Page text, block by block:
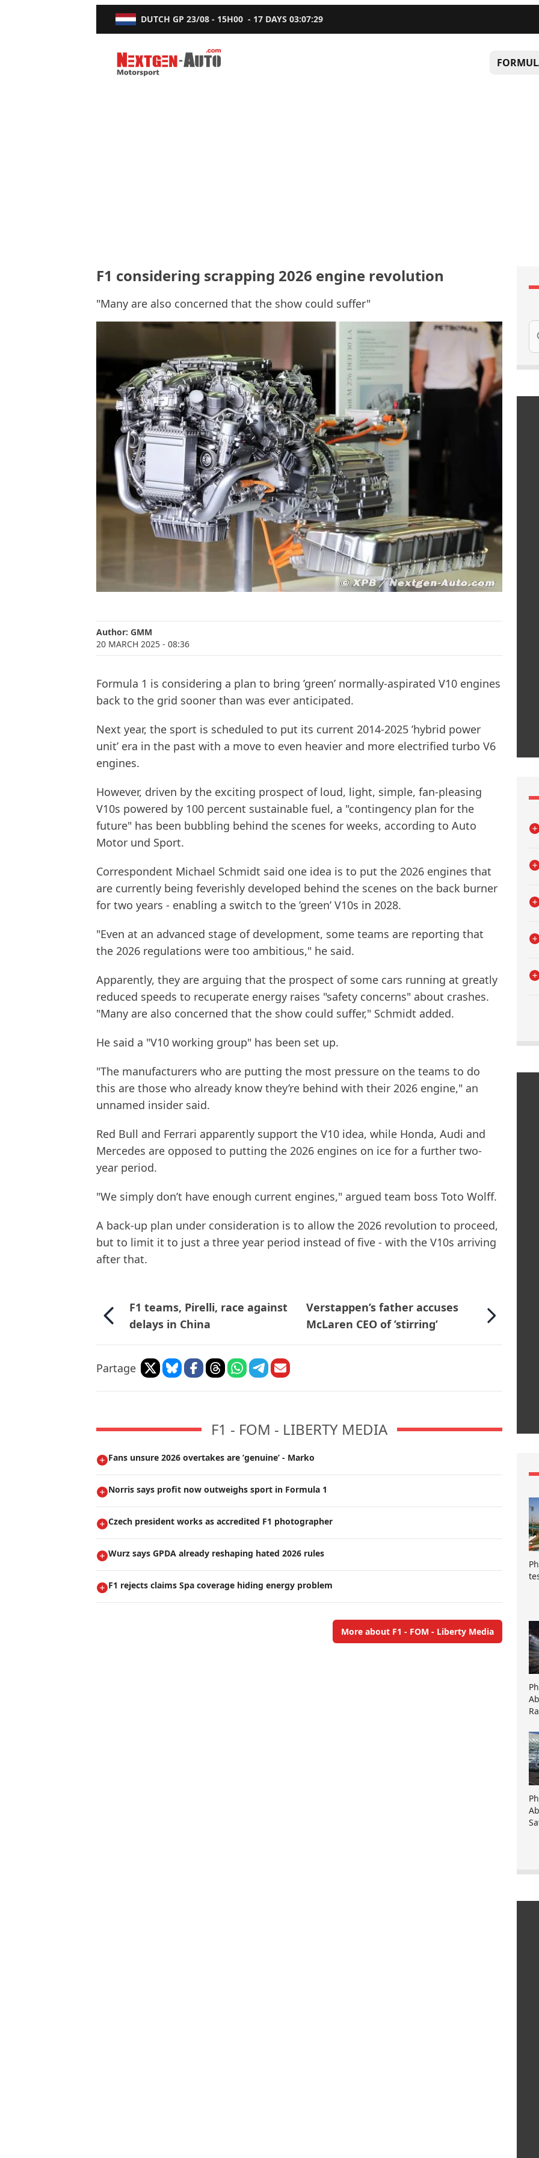
DUTCH GP 23/08 - 15H00 - 17 DAYS03:07:28
Nextgen-Auto.com
F1 considering scrapping 2026 engine revolution
"Many are also concerned that the show could suffer"
Author: GMM
20 MARCH 2025 - 08:36
Formula 1 is considering a plan to bring ’green’ normally-aspirated V10 engines
back to the grid sooner than was ever anticipated.
Next year, the sport is scheduled to put its current 2014-2025 ’hybrid power
unit’ era in the past with a move to even heavier and more electrified turbo V6
engines.
However, driven by the exciting prospect of loud, light, simple, fan-pleasing
V10s powered by 100 percent sustainable fuel, a "contingency plan for the
future" has been bubbling behind the scenes for weeks, according to Auto
Motor und Sport.
Correspondent Michael Schmidt said one idea is to put the 2026 engines that
are currently being feverishly developed behind the scenes on the back burner
for two years - enabling a switch to the ’green’ V10s in 2028.
"Even at an advanced stage of development, some teams are reporting that
the 2026 regulations were too ambitious," he said.
Apparently, they are arguing that the prospect of some cars running at greatly
reduced speeds to recuperate energy raises "safety concerns" about crashes.
"Many are also concerned that the show could suffer," Schmidt added.
He said a "V10 working group" has been set up.
"The manufacturers who are putting the most pressure on the teams to do
this are those who already know they’re behind with their 2026 engine," an
unnamed insider said.
Red Bull and Ferrari apparently support the V10 idea, while Honda, Audi and
Mercedes are opposed to putting the 2026 engines on ice for a further two-
year period.
"We simply don’t have enough current engines," argued team boss Toto Wolff.
A back-up plan under consideration is to allow the 2026 revolution to proceed,
but to limit it to just a three year period instead of five - with the V10s arriving
after that.
F1 teams, Pirelli, race against
delays in China
Verstappen’s father accuses
McLaren CEO of ’stirring’
Partage
F1 - FOM - LIBERTY MEDIA
Fans unsure 2026 overtakes are ’genuine’ - Marko
Norris says profit now outweighs sport in Formula 1
Czech president works as accredited F1 photographer
Wurz says GPDA already reshaping hated 2026 rules
F1 rejects claims Spa coverage hiding energy problem
More about F1 - FOM - Liberty Media